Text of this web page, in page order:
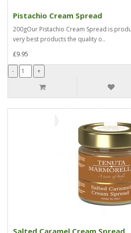
Pistachio Cream Spread
200gOur Pistachio Cream Spread is
very best products the quality o..
£9.95
Salted Caramel Cream Spread